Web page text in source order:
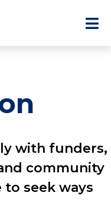
with funders,
community
seek ways